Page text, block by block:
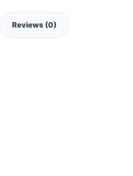
Reviews (0)